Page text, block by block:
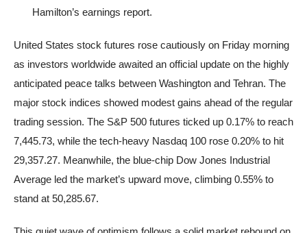
Hamilton’s earnings report.
United States stock futures rose cautiously on Friday morning
as investors worldwide awaited an official update on the highly
anticipated peace talks between Washington and Tehran. The
major stock indices showed modest gains ahead of the regular
trading session. The S&P 500 futures ticked up 0.17% to reach
7,445.73, while the tech-heavy Nasdaq 100 rose 0.20% to hit
29,357.27. Meanwhile, the blue-chip Dow Jones Industrial
Average led the market’s upward move, climbing 0.55% to
stand at 50,285.67.